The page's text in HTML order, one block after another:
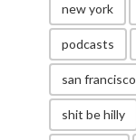
new york
podcasts
san francisco
shit be hilly